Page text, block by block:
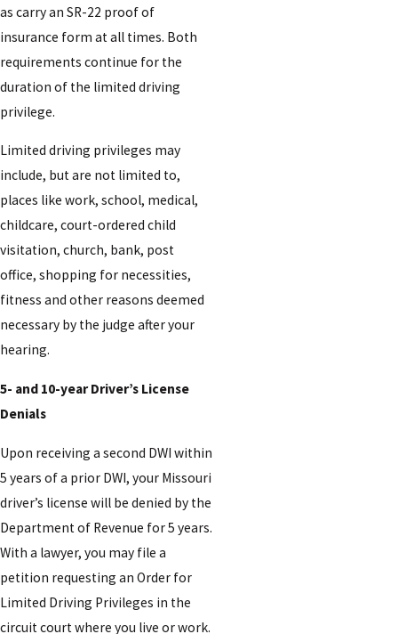
as carry an SR-22 proof of
insurance form at all times. Both
requirements continue for the
duration of the limited driving
privilege.
Limited driving privileges may
include, but are not limited to,
places like work, school, medical,
childcare, court-ordered child
visitation, church, bank, post
office, shopping for necessities,
fitness and other reasons deemed
necessary by the judge after your
hearing.
5- and 10-year Driver’s License
Denials
Upon receiving a second DWI within
5 years of a prior DWI, your Missouri
driver’s license will be denied by the
Department of Revenue for 5 years.
With a lawyer, you may file a
petition requesting an Order for
Limited Driving Privileges in the
circuit court where you live or work.